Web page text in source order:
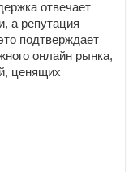
отвечает
а репутация
подтверждает
онлайн рынка,
ценящих